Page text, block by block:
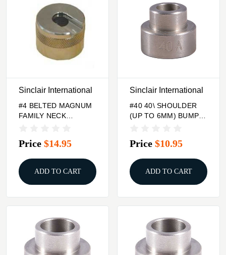
Sinclair International
#4 BELTED MAGNUM
FAMILY NECK
Price $14.95
ADD TO CART
Sinclair International
#40 40\ SHOULDER
(UP TO 6MM) BUMP
Price $10.95
ADD TO CART